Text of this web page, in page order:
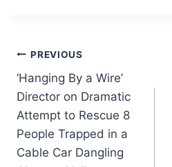
b
o
o
k
dI
n p
p
Post
navigation
PREVIOUS
‘Hanging By a Wire’
Director on Dramatic
Attempt to Rescue 8
People Trapped in a
Cable Car Dangling